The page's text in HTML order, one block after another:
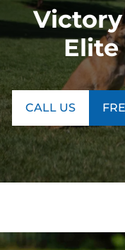
CALL US